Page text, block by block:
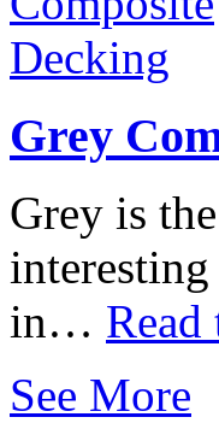
Grey
Grey is
in… Read
See More